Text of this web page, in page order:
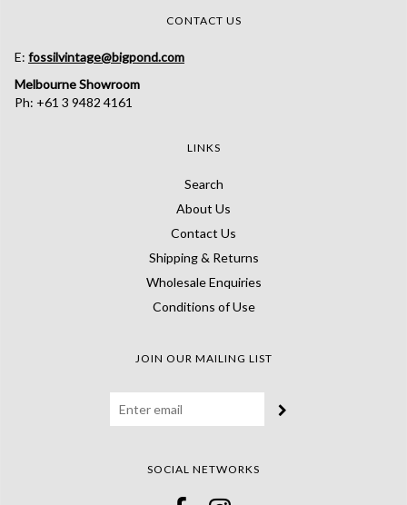
CONTACT US
E: fossilvintage@bigpond.com
Melbourne Showroom
Ph: +61 3 9482 4161
LINKS
Search
About Us
Contact Us
Shipping & Returns
Wholesale Enquiries
Conditions of Use
JOIN OUR MAILING LIST
SOCIAL NETWORKS